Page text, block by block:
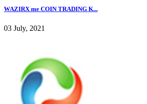
WAZIRX me COIN TRADING K...
03 July, 2021